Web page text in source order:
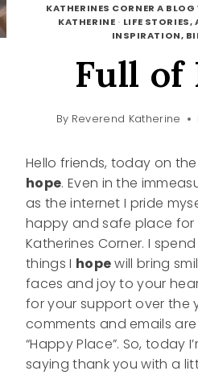
KATHERINES CORNER A BLOG
KATHERINE · LIFE STORIES,
INSPIRATION,
Full of
By Reverend Katherine
Hello friends, today on
hope. Even in the
as the internet I pride
happy and safe place
Katherines Corner. I
things I hopewill bring
faces and joy to your
for your support over the
comments and emails
“Happy Place”. So, today
saying thank you with a